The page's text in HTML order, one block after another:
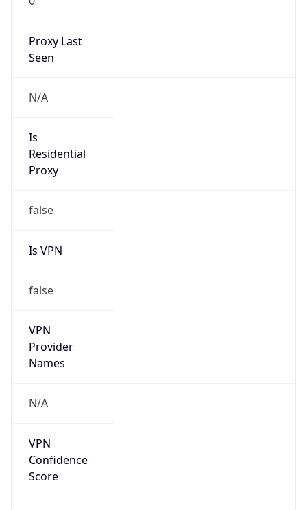
Proxy Last
Seen
N/A
Is
Residential
Proxy
false
Is VPN
false
VPN
Provider
Names
N/A
VPN
Confidence
Score